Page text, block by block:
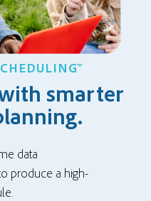
smarter
data
produce a high-